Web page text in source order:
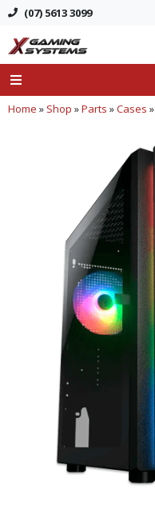
(07) 5613 3099
Home » Shop »Parts »Cases »